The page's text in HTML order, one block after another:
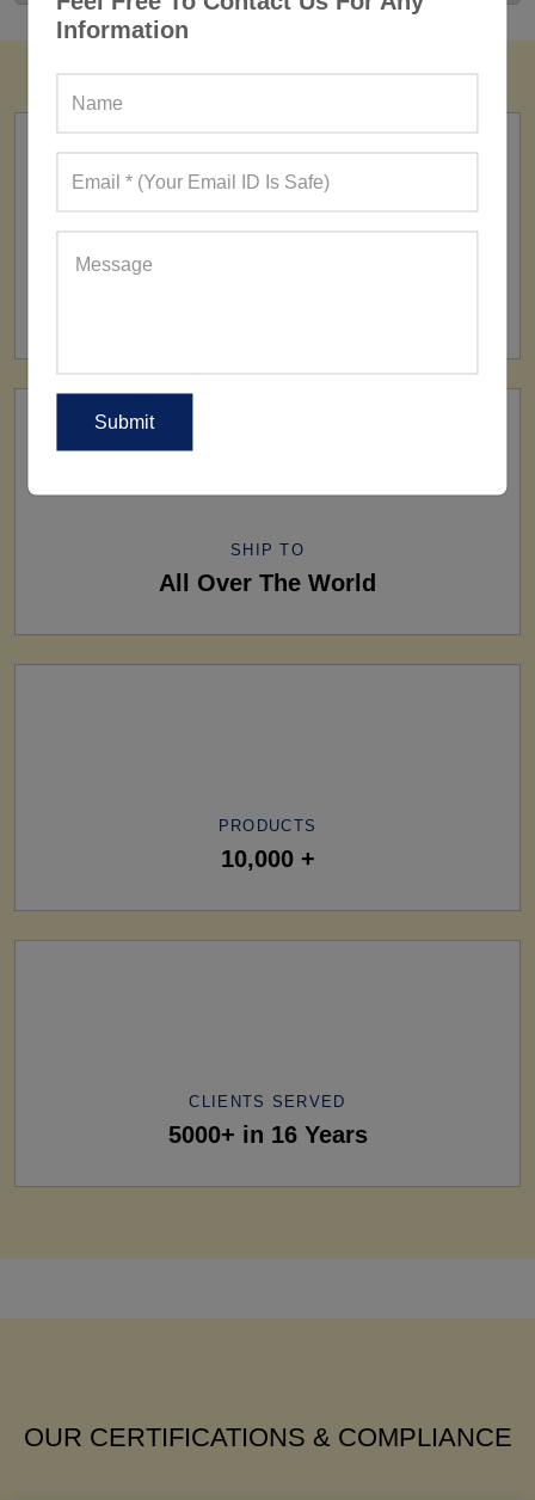
Information
SHIP TO
All Over The World
PRODUCTS
10,000 +
CLIENTS SERVED
5000+ in 16 Years
OUR CERTIFICATIONS & COMPLIANCE